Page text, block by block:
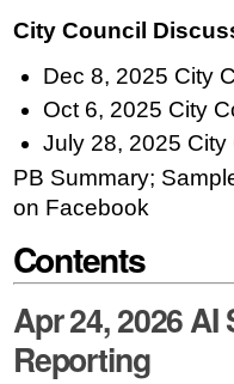
City Council
Dec 8, 2025 City
Oct 6, 2025 City
July 28, 2025
PB Summary;
on Facebook
Contents
Apr 24, 2026
Reporting